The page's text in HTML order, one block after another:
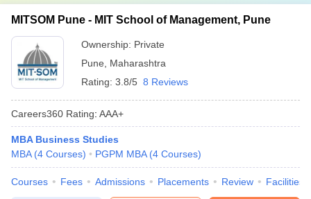
MITSOM Pune - MIT School of Management, Pune
Ownership: Private
Pune
Maharashtra
Rating: 3.8/5 8 Reviews
Careers360 Rating: AAA+
MBA Business Studies
MBA (4 Courses) PGPM MBA (4 Courses)
Courses Fees Admissions Placements Review Facilities